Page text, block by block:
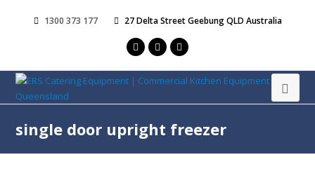
1300 373 177 27 Delta Street Geebung QLD Australia
single door upright freezer